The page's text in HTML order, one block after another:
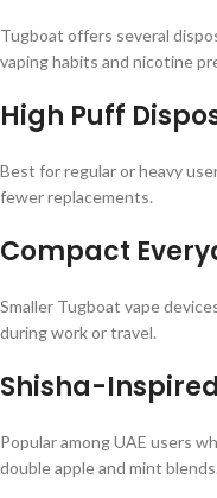
Tugboat offers several
vaping habits and nicotine
High Puff
Best for regular or heavy
fewer replacements.
Compact
Smaller Tugboat vape
during work or travel.
Shisha-
Popular among UAE users
double apple and mint blends.